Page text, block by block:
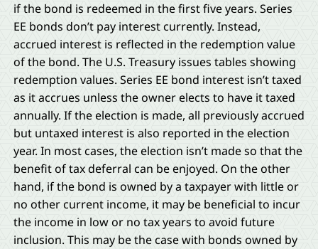
if the bond is redeemed in the first five years. Series
EE bonds don’t pay interest currently. Instead,
accrued interest is reflected in the redemption value
of the bond. The U.S. Treasury issues tables showing
redemption values. Series EE bond interest isn’t taxed
as it accrues unless the owner elects to have it taxed
annually. If the election is made, all previously accrued
but untaxed interest is also reported in the election
year. In most cases, the election isn’t made so that the
benefit of tax deferral can be enjoyed. On the other
hand, if the bond is owned by a taxpayer with little or
no other current income, it may be beneficial to incur
the income in low or no tax years to avoid future
inclusion. This may be the case with bonds owned by